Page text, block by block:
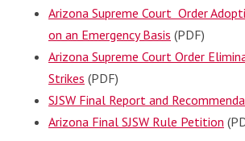
Arizona Supreme Court Order
on an Emergency Basis (PDF)
Arizona Supreme Court Order
Strikes (PDF)
SJSW Final Report and
Arizona Final SJSW Rule Petition